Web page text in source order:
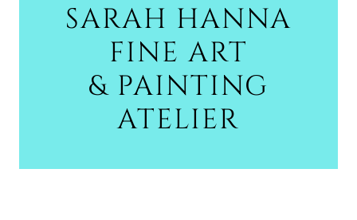
SARAH HANNA
FINE ART
& PAINTING
ATELIER